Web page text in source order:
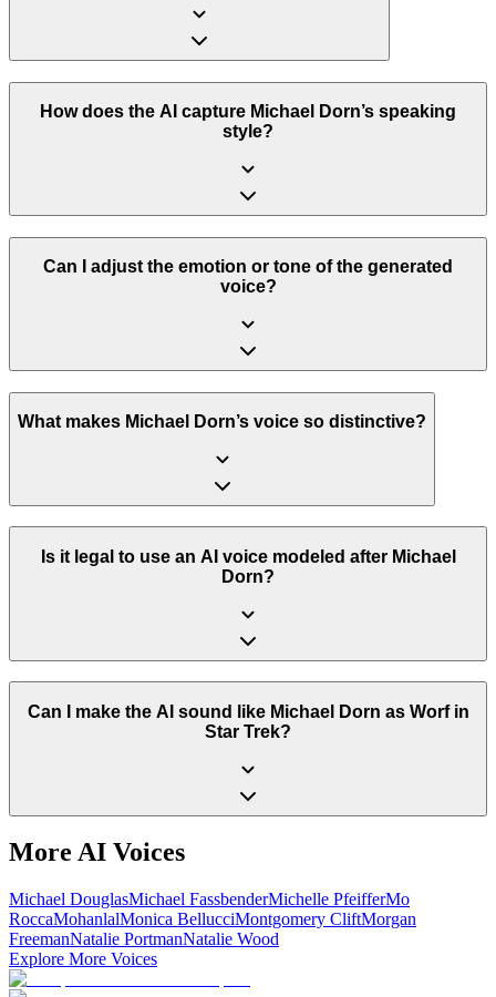
How does the AI capture Michael Dorn’s speaking
style?
Can I adjust the emotion or tone of the generated
voice?
What makes Michael Dorn’s voice so distinctive?
Is it legal to use an AI voice modeled after Michael
Dorn?
Can I make the AI sound like Michael Dorn as Worf in
Star Trek?
More AI Voices
Michael DouglasMichael FassbenderMichelle PfeifferMo
RoccaMohanlalMonica BellucciMontgomery CliftMorgan
FreemanNatalie PortmanNatalie Wood
Explore More Voices